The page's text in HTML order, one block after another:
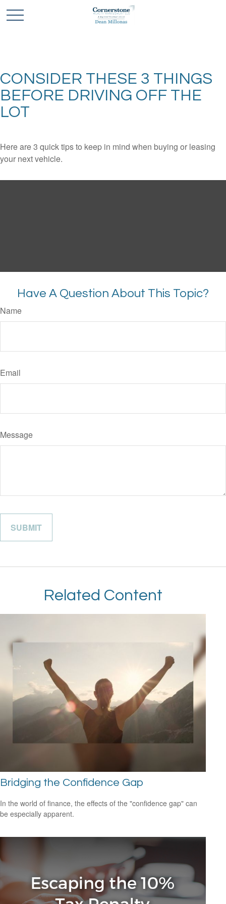
CONSIDER THESE 3 THINGS
BEFORE DRIVING OFF THE
LOT
Here are 3 quick tips to keep in mind when buying or leasing
your next vehicle.
Have A Question About This Topic?
Name
Email
Message
Related Content
Bridging the Confidence Gap
In the world of finance, the effects of the "confidence gap" can
be especially apparent.